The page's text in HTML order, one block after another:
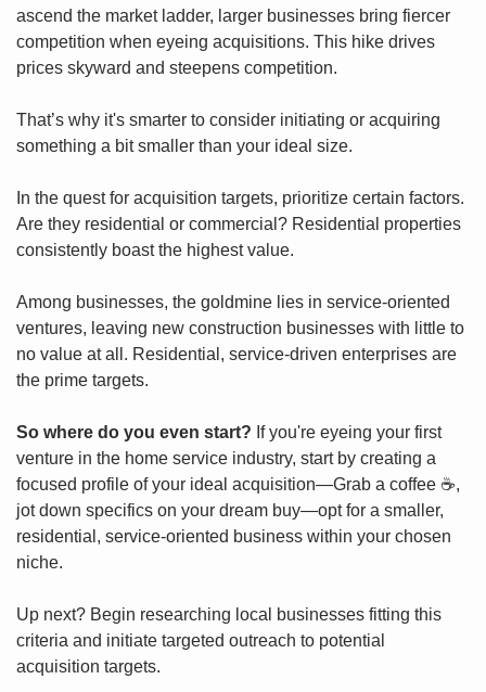
ascend the market ladder, larger businesses bring fiercer
competition when eyeing acquisitions. This hike drives
prices skyward and steepens competition.
That’s why it's smarter to consider initiating or acquiring
something a bit smaller than your ideal size.
In the quest for acquisition targets, prioritize certain factors.
Are they residential or commercial? Residential properties
consistently boast the highest value.
Among businesses, the goldmine lies in service-oriented
ventures, leaving new construction businesses with little to
no value at all. Residential, service-driven enterprises are
the prime targets.
So where do you even start? If you're eyeing your first
venture in the home service industry, start by creating a
focused profile of your ideal acquisition—Grab a coffee ☕️,
jot down specifics on your dream buy—opt for a smaller,
residential, service-oriented business within your chosen
niche.
Up next? Begin researching local businesses fitting this
criteria and initiate targeted outreach to potential
acquisition targets.